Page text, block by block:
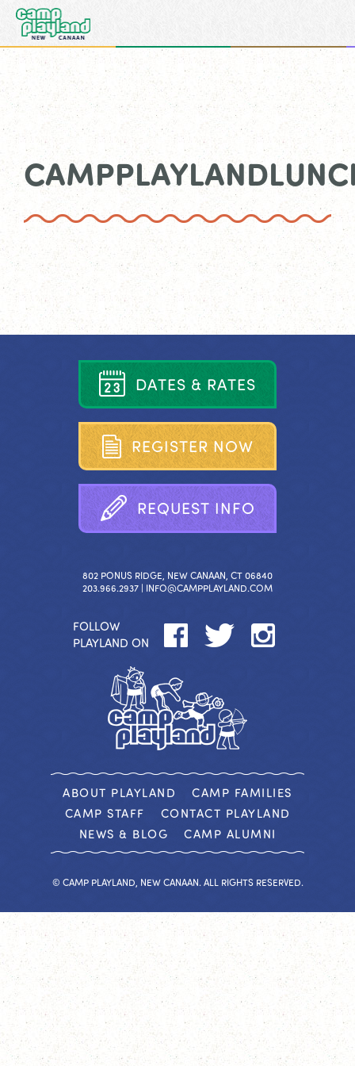
DATES & RATES
REGISTER NOW
REQUEST INFO
802 PONUS RIDGE, NEW CANAAN, CT 06840
203.966.2937 | INFO@CAMPPLAYLAND.COM
FOLLOW
PLAYLAND ON
ABOUT PLAYLAND
CAMP FAMILIES
CAMP STAFF
CONTACT PLAYLAND
NEWS & BLOG
CAMP ALUMNI
© CAMP PLAYLAND, NEW CANAAN. ALL RIGHTS RESERVED.